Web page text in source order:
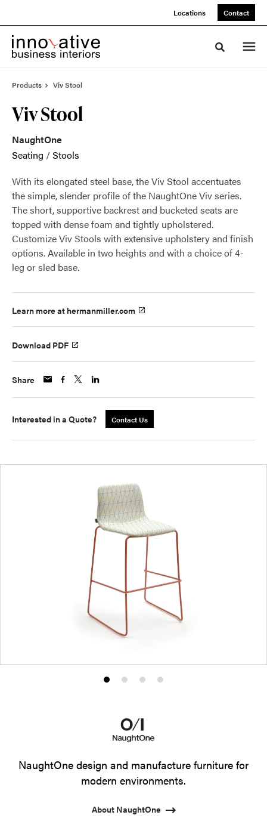
Locations Contact
Toggle
Products Viv Stool
Viv Stool
NaughtOne
Seating /Stools
With its elongated steel base, the Viv Stool accentuates
the simple, slender profile of the NaughtOne Viv series.
The short, supportive backrest and bucketed seats are
topped with dense foam and tightly upholstered.
Customize Viv Stools with extensive upholstery and finish
options. Available in two heights and with a choice of 4-
leg or sled base.
Learn more at hermanmiller.com
Download PDF
Share
Interested in a Quote? Contact Us
ProductProduct
2
Product
3
Product
NaughtOne design and manufacture furniture for
modern environments.
About NaughtOne